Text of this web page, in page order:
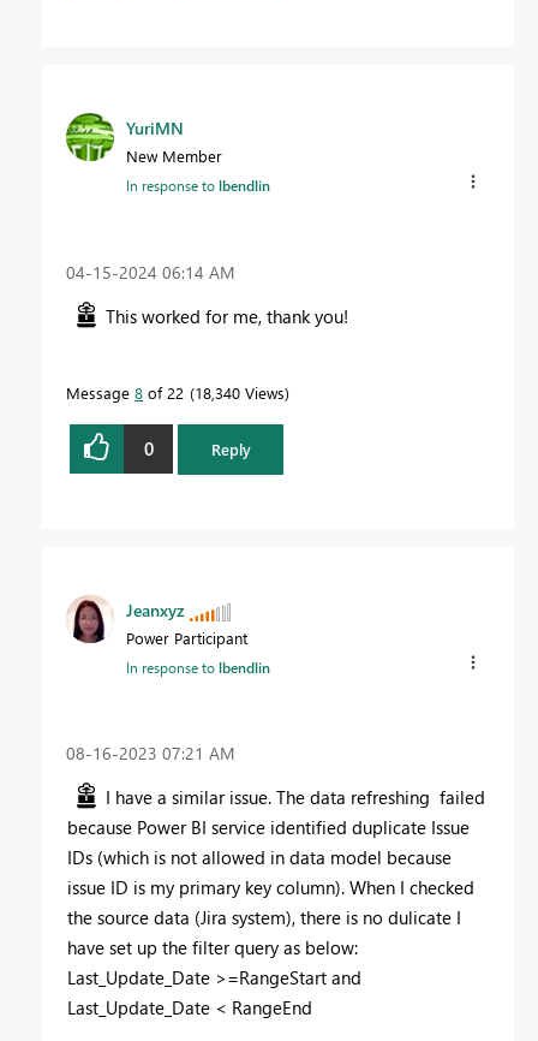
YuriMN
New Member
In response tolbendlin
‎04-15-2024 06:14 AM
This worked for me, thank you!
Message 8 of 22 18,340 Views
0 Reply
Jeanxyz
Power Participant
In response tolbendlin
‎08-16-2023 07:21 AM
I have a similar issue. The data refreshing failed
because Power BI service identified duplicate Issue
IDs (which is not allowed in data model because
issue ID is my primary key column). When I checked
the source data (Jira system), there is no dulicate I
have set up the filter query as below:
Last_Update_Date >=RangeStart and
Last_Update_Date < RangeEnd